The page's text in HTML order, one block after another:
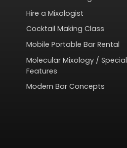
Hire a Mixologist
Cocktail Making Class
Mobile Portable Bar Rental
Molecular Mixology / Special
Features
Modern Bar Concepts